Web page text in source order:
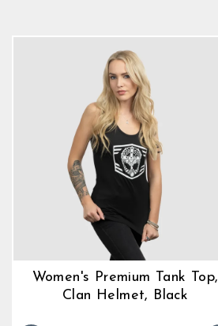
Women's Premium Tank Top,
Clan Helmet, Black